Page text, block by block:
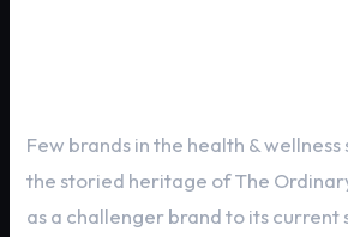
Few brands in the health &
the storied heritage of The
as a challenger brand to its current